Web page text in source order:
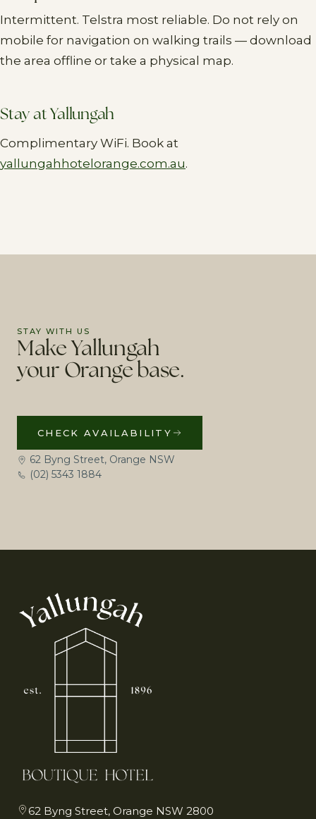
Intermittent. Telstra most reliable. Do not rely on
mobile for navigation on walking trails — download
the area offline or take a physical map.
Stay at Yallungah
Complimentary WiFi. Book at
yallungahhotelorange.com.au.
STAY WITH US
Make Yallungah
your Orange base.
CHECK AVAILABILITY
62 Byng Street, Orange NSW
(02) 5343 1884
62 Byng Street, Orange NSW 2800